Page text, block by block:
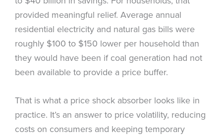
provided meaningful relief. Average annual
residential electricity and natural gas bills were
roughly $100 to $150 lower per household than
they would have been if coal generation had not
been available to provide a price buffer.
That is what a price shock absorber looks like in
practice. It’s an answer to price volatility, reducing
costs on consumers and keeping temporary